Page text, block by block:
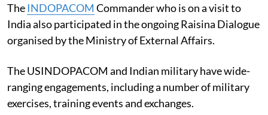
The INDOPACOM Commander who is on a visit to
India also participated in the ongoing Raisina Dialogue
organised by the Ministry of External Affairs.
The USINDOPACOM and Indian military have wide-
ranging engagements, including a number of military
exercises, training events and exchanges.